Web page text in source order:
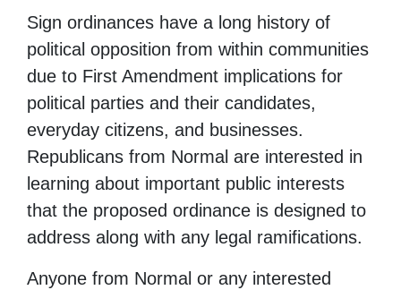
Sign ordinances have a long history of
political opposition from within communities
due to First Amendment implications for
political parties and their candidates,
everyday citizens, and businesses.
Republicans from Normal are interested in
learning about important public interests
that the proposed ordinance is designed to
address along with any legal ramifications.
Anyone from Normal or any interested